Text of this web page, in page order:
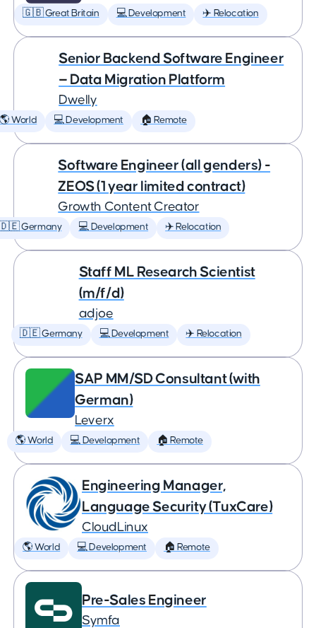
🇬🇧 Great Britain 💻 Development ✈️ Relocation
Senior Backend Software Engineer
— Data Migration Platform
Dwelly
🌎 World 💻 Development 🏠 Remote
Software Engineer (all genders) -
ZEOS (1 year limited contract)
Growth Content Creator
Germany 💻 Development ✈️ Relocation
Staff ML Research Scientist
(m/f/d)
adjoe
🇩🇪 Germany 💻 Development ✈️ Relocation
SAP MM/SD Consultant (with
German)
Leverx
🌎 World 💻 Development 🏠 Remote
Engineering Manager,
Language Security (TuxCare)
CloudLinux
🌎 World 💻 Development 🏠 Remote
Pre-Sales Engineer
Symfa